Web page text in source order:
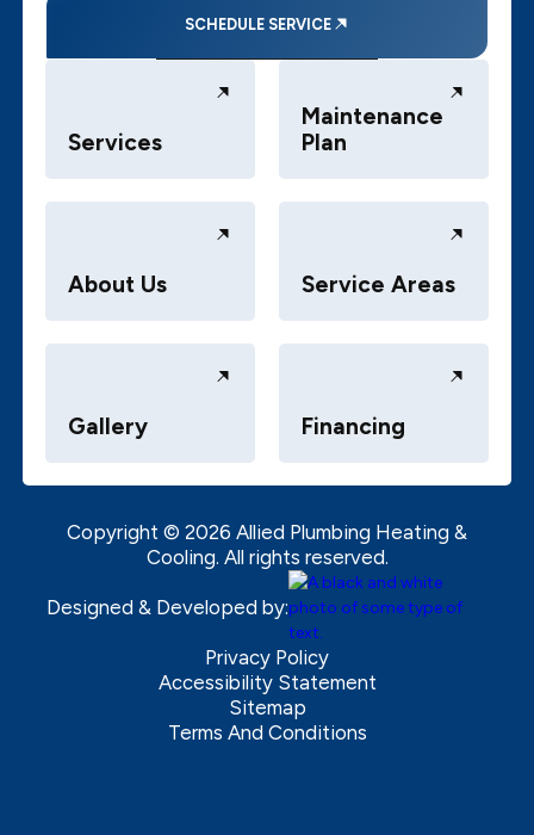
SCHEDULE SERVICE
Services
Maintenance
Plan
About Us Service Areas
Gallery Financing
Copyright © 2026 Allied Plumbing Heating &
Cooling. All rights reserved.
Designed & Developed by:
Privacy Policy
Accessibility Statement
Sitemap
Terms And Conditions